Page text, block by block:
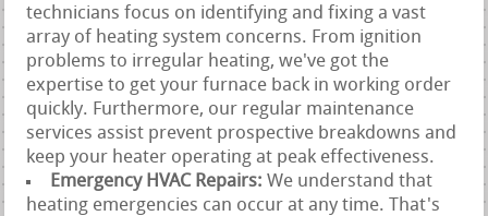
technicians focus on identifying and fixing a vast
array of heating system concerns. From ignition
problems to irregular heating, we've got the
expertise to get your furnace back in working order
quickly. Furthermore, our regular maintenance
services assist prevent prospective breakdowns and
keep your heater operating at peak effectiveness.
Emergency HVAC Repairs:We understand that
heating emergencies can occur at any time. That's